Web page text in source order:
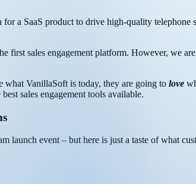
a SaaS product to drive high-quality
first sales engagement platform. However, we
what VanillaSoft is today, they are going to love
sales engagement tools available.
event – but here is just a taste of what